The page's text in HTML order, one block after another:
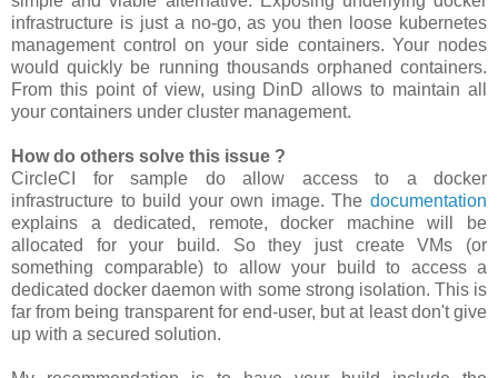
infrastructure is just a no-go, as you then loose kubernetes
management control on your side containers. Your nodes
would quickly be running thousands orphaned containers.
From this point of view, using DinD allows to maintain all
your containers under cluster management.
How do others solve this issue ?
CircleCI for sample do allow access to a docker
infrastructure to build your own image. The documentation
explains a dedicated, remote, docker machine will be
allocated for your build. So they just create VMs (or
something comparable) to allow your build to access a
dedicated docker daemon with some strong isolation. This is
far from being transparent for end-user, but at least don't give
up with a secured solution.